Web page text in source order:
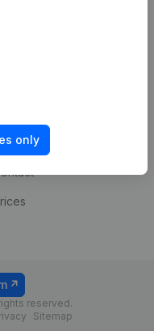
onlyexperience
reserved.
Sitemap